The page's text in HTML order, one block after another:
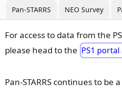
Pan-STARRS NEO Survey
For access to data from the
please head to the PS1 portal
Pan-STARRS continues to